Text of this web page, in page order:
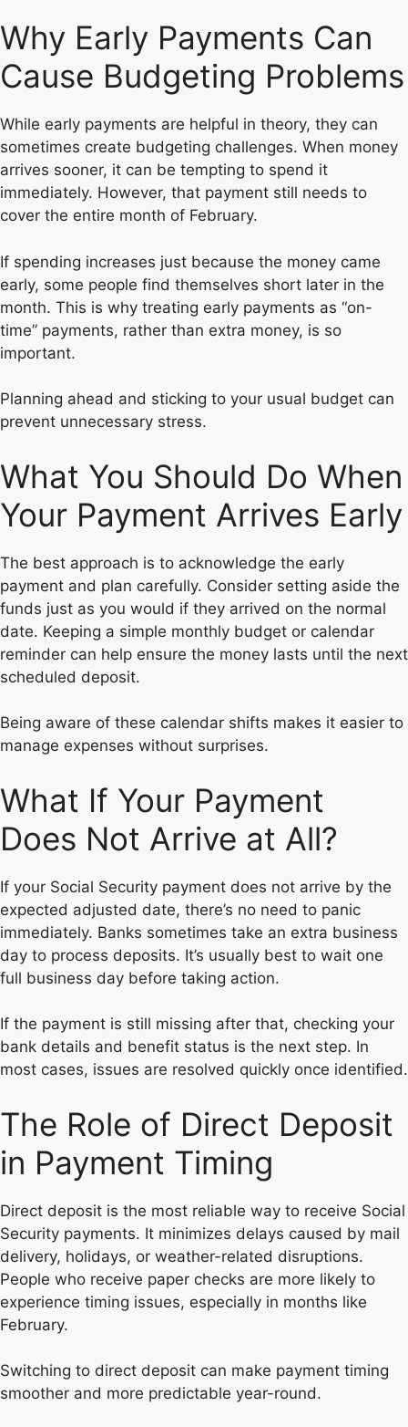
Why Early Payments Can
Cause Budgeting Problems
While early payments are helpful in theory, they can
sometimes create budgeting challenges. When money
arrives sooner, it can be tempting to spend it
immediately. However, that payment still needs to
cover the entire month of February.
If spending increases just because the money came
early, some people find themselves short later in the
month. This is why treating early payments as “on-
time” payments, rather than extra money, is so
important.
Planning ahead and sticking to your usual budget can
prevent unnecessary stress.
What You Should Do When
Your Payment Arrives Early
The best approach is to acknowledge the early
payment and plan carefully. Consider setting aside the
funds just as you would if they arrived on the normal
date. Keeping a simple monthly budget or calendar
reminder can help ensure the money lasts until the next
scheduled deposit.
Being aware of these calendar shifts makes it easier to
manage expenses without surprises.
What If Your Payment
Does Not Arrive at All?
If your Social Security payment does not arrive by the
expected adjusted date, there’s no need to panic
immediately. Banks sometimes take an extra business
day to process deposits. It’s usually best to wait one
full business day before taking action.
If the payment is still missing after that, checking your
bank details and benefit status is the next step. In
most cases, issues are resolved quickly once identified.
The Role of Direct Deposit
in Payment Timing
Direct deposit is the most reliable way to receive Social
Security payments. It minimizes delays caused by mail
delivery, holidays, or weather-related disruptions.
People who receive paper checks are more likely to
experience timing issues, especially in months like
February.
Switching to direct deposit can make payment timing
smoother and more predictable year-round.